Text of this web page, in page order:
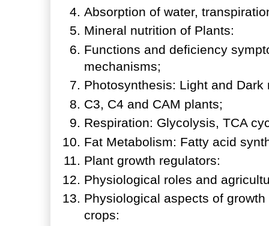
Absorption of water,
Mineral nutrition of Plants:
Functions and deficiency
mechanisms;
Photosynthesis: Light and
C3, C4 and CAM plants;
Respiration: Glycolysis, TCA
Fat Metabolism: Fatty acid
Plant growth regulators:
Physiological roles and
Physiological aspects of
crops: